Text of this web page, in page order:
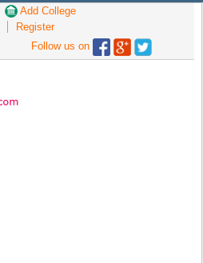
Add College
Register
Follow us on